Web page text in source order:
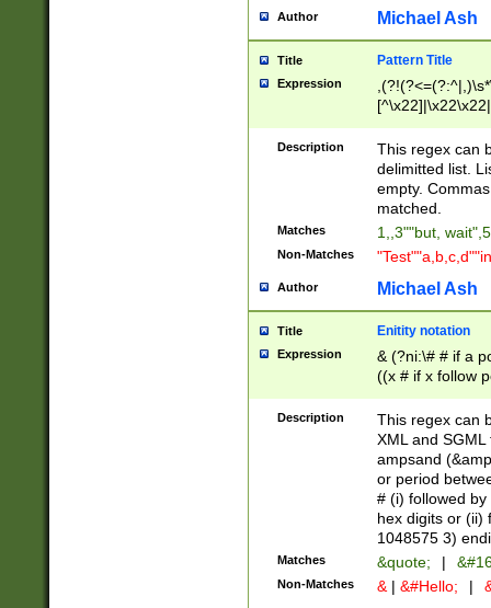
Author Michael Ash
Title Pattern Title
Expression
Description
This regex can
delimitted list.
empty.
matched.
Matches 1,,3""but,
Non-Matches
Author Michael Ash
Title Enitity notation
Expression
& (?ni:\# # if a
((x # if x follow
([\dA-F]){1,5} ) |
between 0 -
4]\d\d |104[0-
sign after
alphanumeric
Description
This regex can
XML and
ampsand
or period
# (i) followed
hex digits or (ii)
1048575 3)
Matches &quote; |
Non-Matches & | &#Hello; |